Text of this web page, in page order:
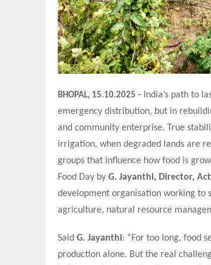
BHOPAL, 15.10.2025 – India’s path to
emergency distribution, but in
and community enterprise. True
irrigation, when degraded lands are
groups that influence how food is
Food Day by G. Jayanthi, Director,
development organisation working to
agriculture, natural resource
Said G. Jayanthi: “For too long, food
production alone. But the real